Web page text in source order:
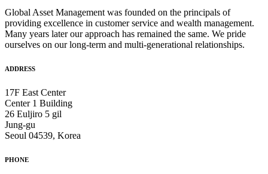
Global Asset Management was founded on the principals of
providing excellence in customer service and wealth management.
Many years later our approach has remained the same. We pride
ourselves on our long-term and multi-generational relationships.
ADDRESS
17F East Center
Center 1 Building
26 Euljiro 5 gil
Jung-gu
Seoul 04539, Korea
PHONE